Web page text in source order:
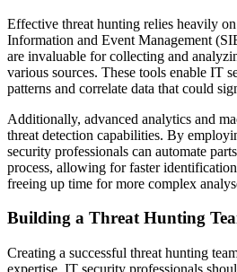
Effective threat hunting relies heavily
Information and Event Management
are invaluable for collecting and
various sources. These tools enable IT
patterns and correlate data that could
Additionally, advanced analytics and
threat detection capabilities. By
security professionals can automate
process, allowing for faster
freeing up time for more complex
Building a Threat Hunting
Creating a successful threat hunting